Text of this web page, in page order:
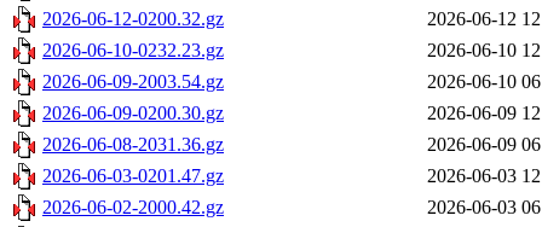
2026-06-12-0200.32.gz
2026-06-12
2026-06-10-0232.23.gz
2026-06-10
2026-06-09-2003.54.gz
2026-06-10
2026-06-09-0200.30.gz
2026-06-09
2026-06-08-2031.36.gz
2026-06-09
2026-06-03-0201.47.gz
2026-06-03
2026-06-02-2000.42.gz
2026-06-03